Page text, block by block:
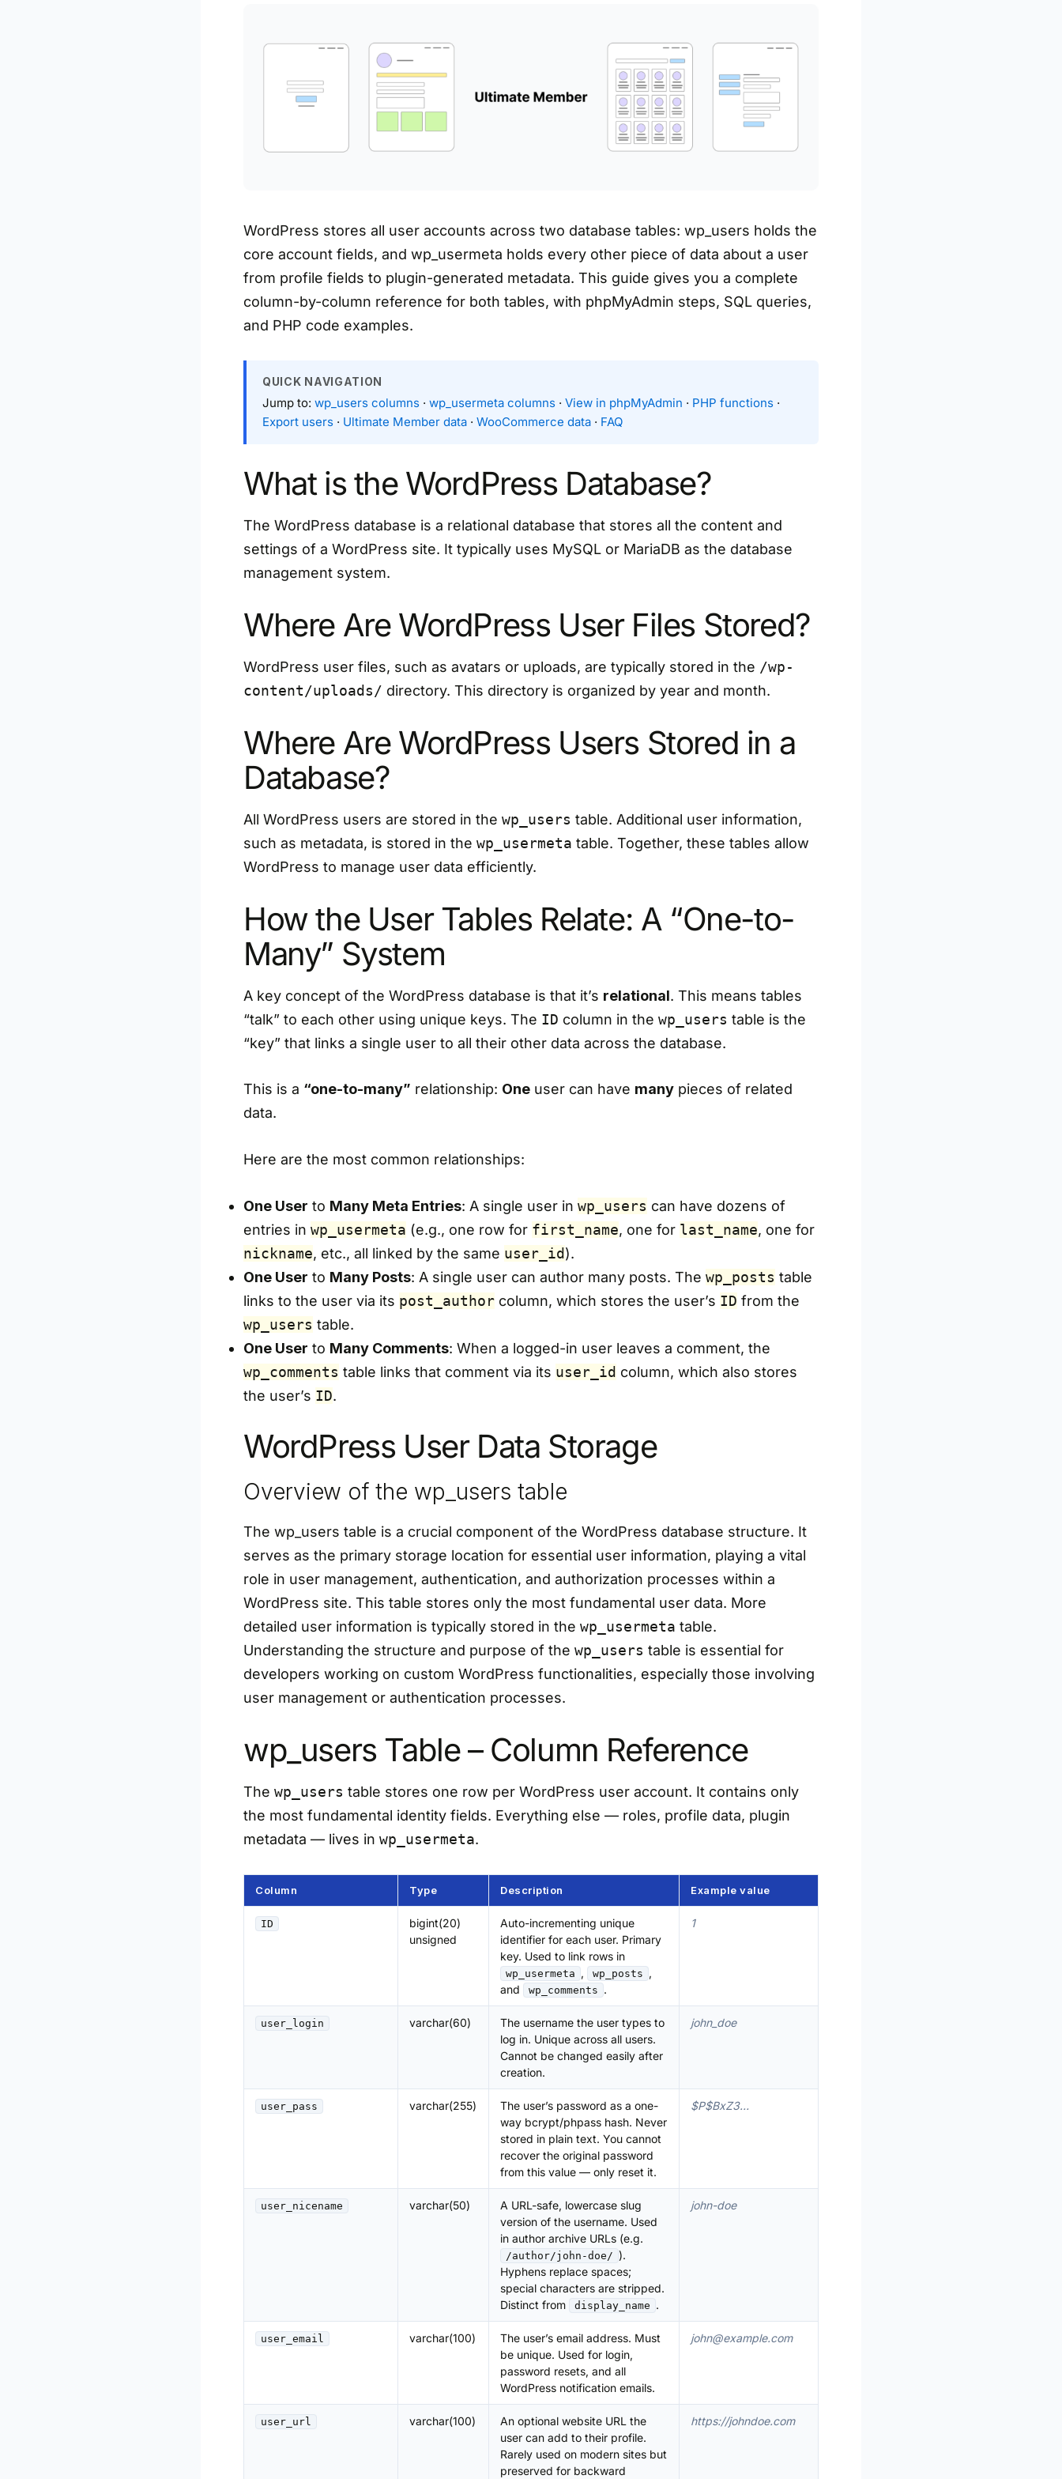
WordPress stores all user accounts across two database tables: wp_users holds the
core account fields, and wp_usermeta holds every other piece of data about a user
from profile fields to plugin-generated metadata. This guide gives you a complete
column-by-column reference for both tables, with phpMyAdmin steps, SQL queries,
and PHP code examples.
QUICK NAVIGATION
Jump to: wp_users columns · wp_usermeta columns · View in phpMyAdmin · PHP functions ·
Export users · Ultimate Member data · WooCommerce data · FAQ
What is the WordPress Database?
The WordPress database is a relational database that stores all the content and
settings of a WordPress site. It typically uses MySQL or MariaDB as the database
management system.
Where Are WordPress User Files Stored?
WordPress user files, such as avatars or uploads, are typically stored in the /wp-
content/uploads/ directory. This directory is organized by year and month.
Where Are WordPress Users Stored in a
Database?
All WordPress users are stored in the wp_users table. Additional user information,
such as metadata, is stored in the wp_usermeta table. Together, these tables allow
WordPress to manage user data efficiently.
How the User Tables Relate: A “One-to-
Many” System
A key concept of the WordPress database is that it’s relational. This means tables
“talk” to each other using unique keys. The ID column in the wp_users table is the
“key” that links a single user to all their other data across the database.
This is a “one-to-many” relationship: One user can have many pieces of related
data.
Here are the most common relationships:
One User to Many Meta Entries: A single user in wp_users can have dozens of
entries in wp_usermeta (e.g., one row for first_name, one for last_name, one for
nickname, etc., all linked by the same user_id).
One User to Many Posts: A single user can author many posts. The wp_posts table
links to the user via its post_author column, which stores the user’s ID from the
wp_users table.
One User to Many Comments: When a logged-in user leaves a comment, the
wp_comments table links that comment via its user_id column, which also stores
the user’s ID.
WordPress User Data Storage
Overview of the wp_users table
The wp_users table is a crucial component of the WordPress database structure. It
serves as the primary storage location for essential user information, playing a vital
role in user management, authentication, and authorization processes within a
WordPress site. This table stores only the most fundamental user data. More
detailed user information is typically stored in the wp_usermeta table.
Understanding the structure and purpose of the wp_users table is essential for
developers working on custom WordPress functionalities, especially those involving
user management or authentication processes.
wp_users Table – Column Reference
The wp_users table stores one row per WordPress user account. It contains only
the most fundamental identity fields. Everything else — roles, profile data, plugin
metadata — lives in wp_usermeta.
Column Type Description Example value
ID
bigint(20)
unsigned
Auto-incrementing unique
identifier for each user. Primary
key. Used to link rows in
wp_usermeta , wp_posts ,
and
wp_comments .
1
user_login varchar(60)
The username the user types to
log in. Unique across all users.
Cannot be changed easily after
creation.
john_doe
user_pass varchar(255)
The user’s password as a one-
way bcrypt/phpass hash. Never
stored in plain text. You cannot
recover the original password
from this value — only reset it.
$P$BxZ3…
user_nicename varchar(50)
A URL-safe, lowercase slug
version of the username. Used
in author archive URLs (e.g.
/author/john-doe/ ).
Hyphens replace spaces;
special characters are stripped.
Distinct from
display_name .
john-doe
user_email varchar(100)
The user’s email address. Must
be unique. Used for login,
password resets, and all
WordPress notification emails.
john@example.com
user_url varchar(100)
An optional website URL the
user can add to their profile.
Rarely used on modern sites but
preserved for backward
https://johndoe.com